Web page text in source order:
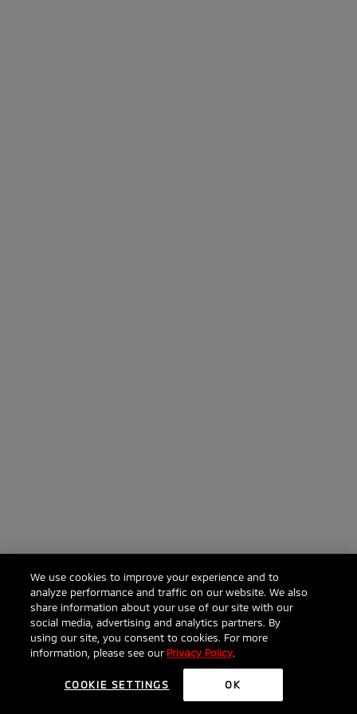
Click to ask anything about the 2026 RVR
We use cookies to improve your experience and to
analyze performance and traffic on our website. We also
share information about your use of our site with our
social media, advertising and analytics partners. By
using our site, you consent to cookies. For more
information, please see ourPrivacy Policy.
COOKIE SETTINGS OK